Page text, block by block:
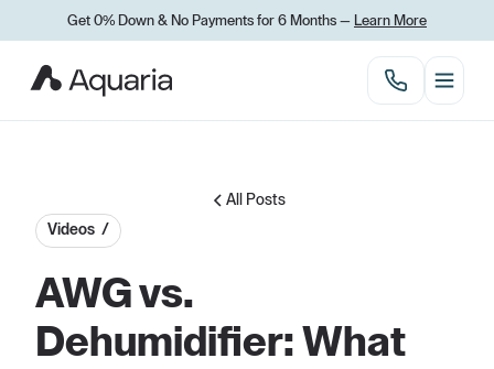
Get 0% Down & No Payments for 6 Months — Learn More
All Posts
Videos /
AWG vs.
Dehumidifier: What